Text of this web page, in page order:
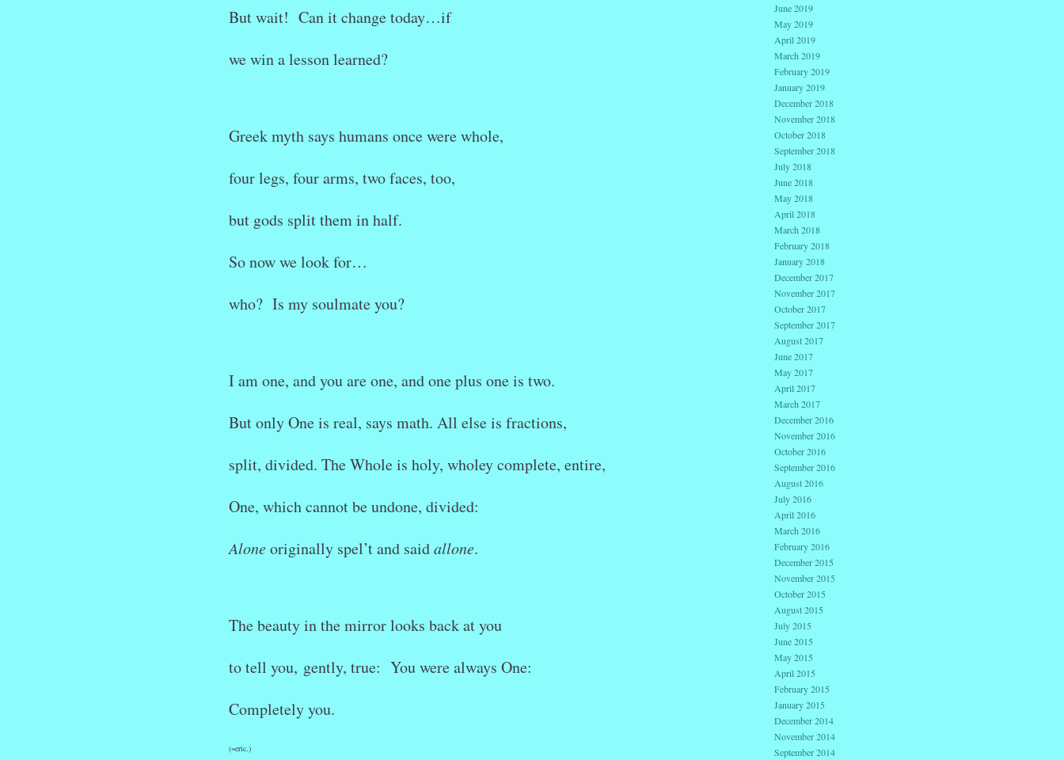
But wait! Can it change today…if
we win a lesson learned?
Greek myth says humans once were whole,
four legs, four arms, two faces, too,
but gods split them in half.
So now we look for…
who? Is my soulmate you?
I am one, and you are one, and one plus one is two.
But only One is real, says math. All else is fractions,
split, divided. The Whole is holy, wholey complete, entire,
One, which cannot be undone, divided:
Aloneoriginally spel’t and saidallone.
The beauty in the mirror looks back at you
to tell you, gently, true: You were always One:
Completely you.
(~eric.)
June 2019
May 2019
April 2019
March 2019
February 2019
January 2019
December 2018
November 2018
October 2018
September 2018
July 2018
June 2018
May 2018
April 2018
March 2018
February 2018
January 2018
December 2017
November 2017
October 2017
September 2017
August 2017
June 2017
May 2017
April 2017
March 2017
December 2016
November 2016
October 2016
September 2016
August 2016
July 2016
April 2016
March 2016
February 2016
December 2015
November 2015
October 2015
August 2015
July 2015
June 2015
May 2015
April 2015
February 2015
January 2015
December 2014
November 2014
September 2014